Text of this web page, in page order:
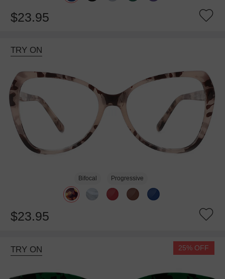
$23.95
TRY ON
Bifocal Progressive
$23.95
TRY ON 25% OFF